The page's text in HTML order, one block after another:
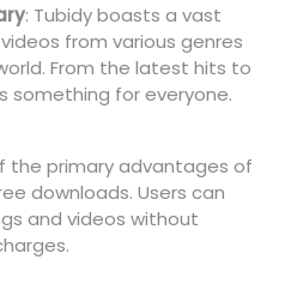
: Tubidy boasts a vast
from various genres
From the latest hits to
something for everyone.
the primary advantages of
downloads. Users can
and videos without